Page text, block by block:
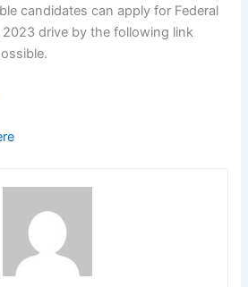
candidates can apply for Federal
drive by the following link